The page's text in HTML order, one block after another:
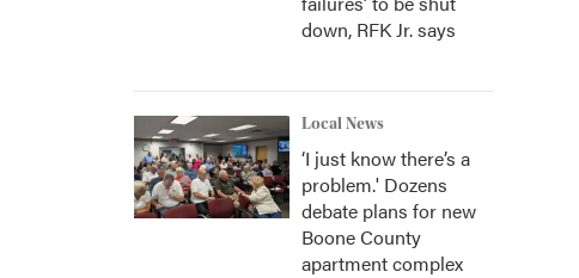
down, RFK Jr. says
Local News
‘I just know there’s a
problem.' Dozens
debate plans for new
Boone County
apartment complex